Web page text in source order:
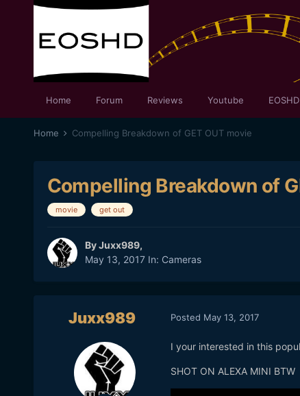
Home Forum Reviews Youtube
Home Compelling Breakdown of GET OUT movie
Compelling Breakdown of
movie get out
ByJuxx989,
May 13, 2017In: Cameras
Juxx989 Posted May 13, 2017
I your interested in this
SHOT ON ALEXA MINI BTW